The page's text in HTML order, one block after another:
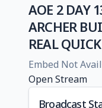
AOE 2 DAY
ARCHER
REAL QUICK
Embed Not
Open Stream
Broadcast